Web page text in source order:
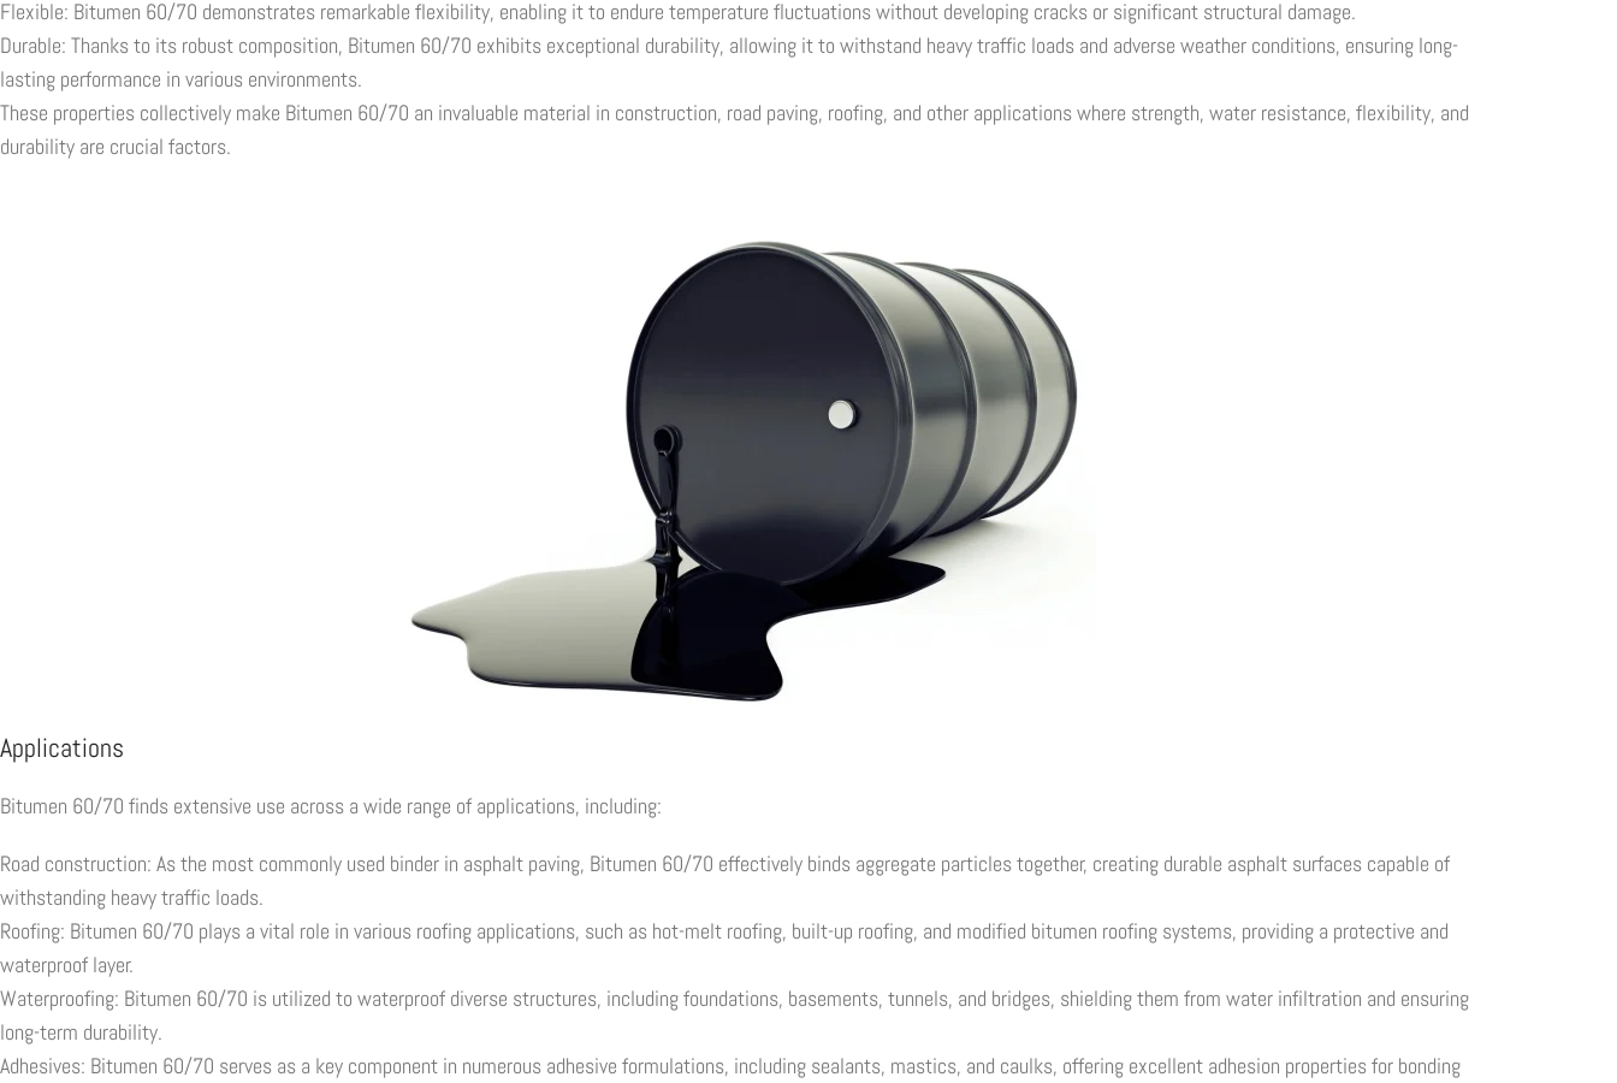
Flexible: Bitumen 60/70 demonstrates remarkable flexibility, enabling it to endure temperature fluctuations without developing cracks or significant structural damage.
Durable: Thanks to its robust composition, Bitumen 60/70 exhibits exceptional durability, allowing it to withstand heavy traffic loads and adverse weather conditions, ensuring long-
lasting performance in various environments.
These properties collectively make Bitumen 60/70 an invaluable material in construction, road paving, roofing, and other applications where strength, water resistance, flexibility, and
durability are crucial factors.
Applications
Bitumen 60/70 finds extensive use across a wide range of applications, including:
Road construction: As the most commonly used binder in asphalt paving, Bitumen 60/70 effectively binds aggregate particles together, creating durable asphalt surfaces capable of
withstanding heavy traffic loads.
Roofing: Bitumen 60/70 plays a vital role in various roofing applications, such as hot-melt roofing, built-up roofing, and modified bitumen roofing systems, providing a protective and
waterproof layer.
Waterproofing: Bitumen 60/70 is utilized to waterproof diverse structures, including foundations, basements, tunnels, and bridges, shielding them from water infiltration and ensuring
long-term durability.
Adhesives: Bitumen 60/70 serves as a key component in numerous adhesive formulations, including sealants, mastics, and caulks, offering excellent adhesion properties for bonding